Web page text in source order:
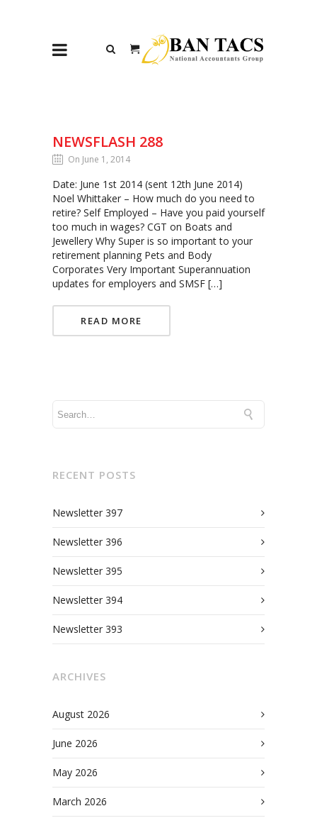
NEWSFLASH 288
On June 1, 2014
Date: June 1st 2014 (sent 12th June 2014)
Noel Whittaker – How much do you need to
retire? Self Employed – Have you paid yourself
too much in wages? CGT on Boats and
Jewellery Why Super is so important to your
retirement planning Pets and Body
Corporates Very Important Superannuation
updates for employers and SMSF […]
READ MORE
RECENT POSTS
Newsletter 397
Newsletter 396
Newsletter 395
Newsletter 394
Newsletter 393
ARCHIVES
August 2026
June 2026
May 2026
March 2026